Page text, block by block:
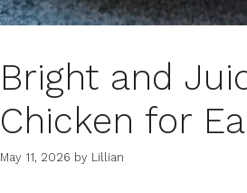
Bright and
Chicken for
May 11, 2026 by Lillian